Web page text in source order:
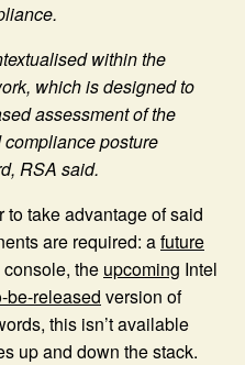
within the
which is designed to
assessment of the
compliance posture
RSA said.
to take advantage of said
are required: afuture
console, the upcoming Intel
be-released version of
this isn’t available
up and down the stack.